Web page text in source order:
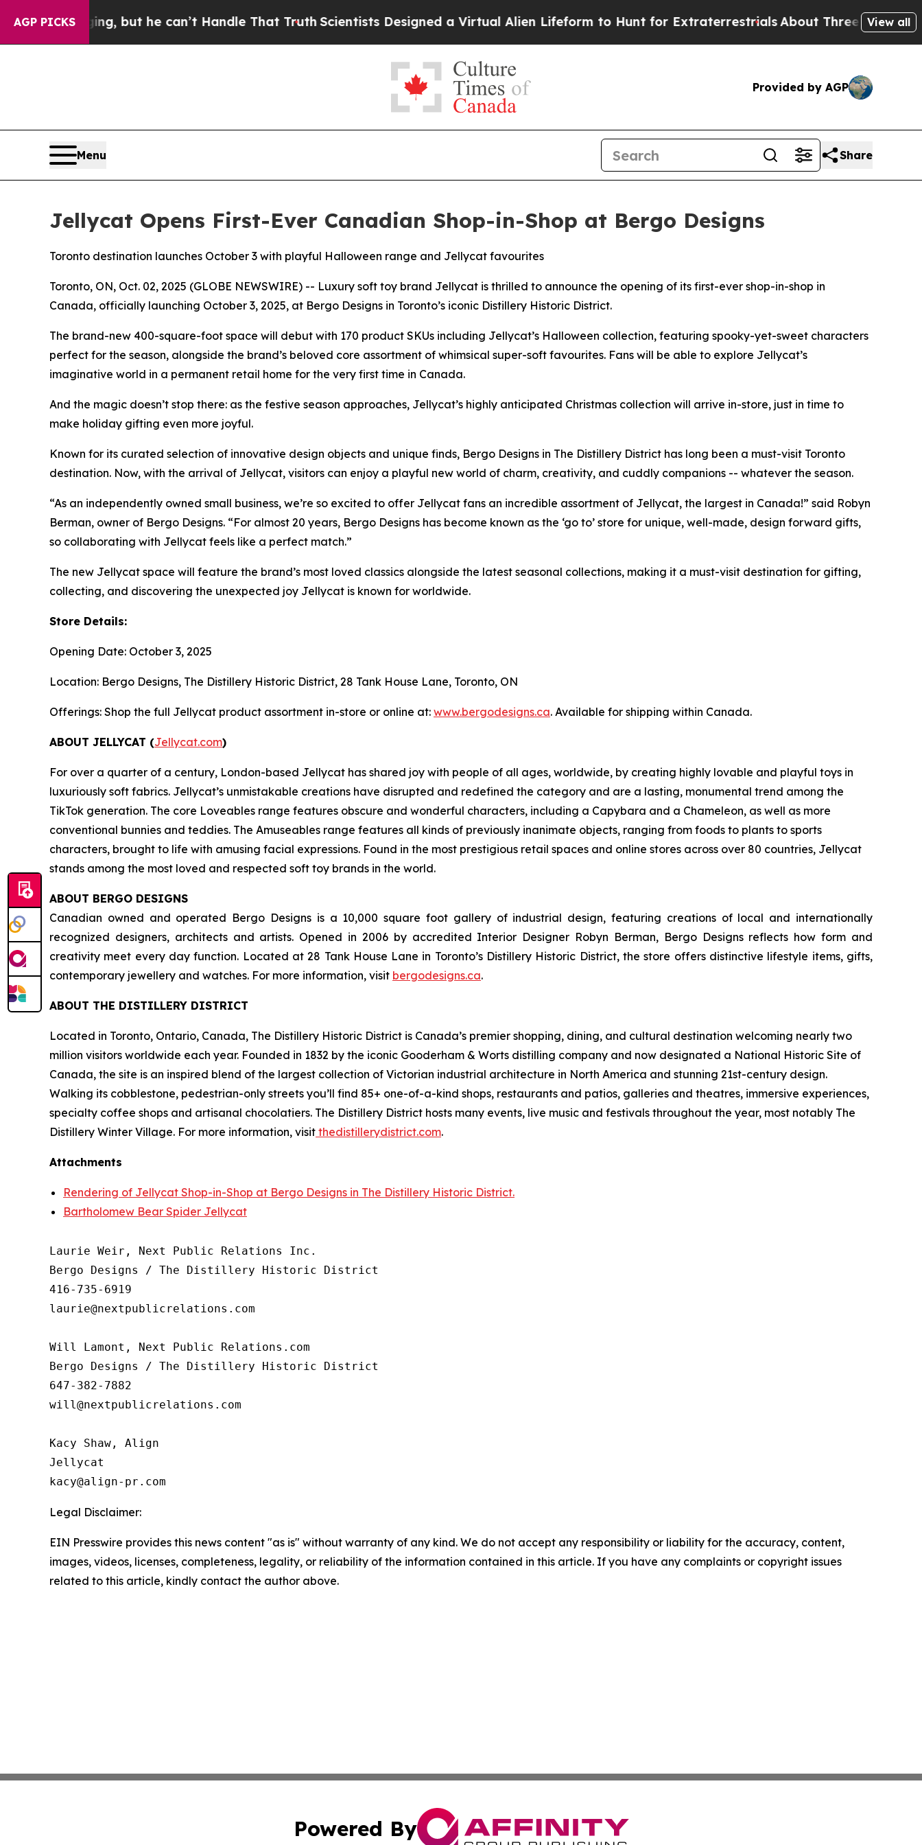
AGP PICKS
Plunging, but he can’t Handle That Truth Scientists Designed a Virtual Alien Lifeform to Hunt for ExtraterrestrialsAbout Three Million View all
Provided by AGP
Menu Share
Jellycat Opens First-Ever Canadian Shop-in-Shop at Bergo Designs
Toronto destination launches October 3 with playful Halloween range and Jellycat favourites
Toronto, ON, Oct. 02, 2025 (GLOBE NEWSWIRE) -- Luxury soft toy brand Jellycat is thrilled to announce the opening of its first-ever shop-in-shop in
Canada, officially launching October 3, 2025, at Bergo Designs in Toronto’s iconic Distillery Historic District.
The brand-new 400-square-foot space will debut with 170 product SKUs including Jellycat’s Halloween collection, featuring spooky-yet-sweet characters
perfect for the season, alongside the brand’s beloved core assortment of whimsical super-soft favourites. Fans will be able to explore Jellycat’s
imaginative world in a permanent retail home for the very first time in Canada.
And the magic doesn’t stop there: as the festive season approaches, Jellycat’s highly anticipated Christmas collection will arrive in-store, just in time to
make holiday gifting even more joyful.
Known for its curated selection of innovative design objects and unique finds, Bergo Designs in The Distillery District has long been a must-visit Toronto
destination. Now, with the arrival of Jellycat, visitors can enjoy a playful new world of charm, creativity, and cuddly companions -- whatever the season.
“As an independently owned small business, we’re so excited to offer Jellycat fans an incredible assortment of Jellycat, the largest in Canada!” said Robyn
Berman, owner of Bergo Designs. “For almost 20 years, Bergo Designs has become known as the ‘go to’ store for unique, well-made, design forward gifts,
so collaborating with Jellycat feels like a perfect match.”
The new Jellycat space will feature the brand’s most loved classics alongside the latest seasonal collections, making it a must-visit destination for gifting,
collecting, and discovering the unexpected joy Jellycat is known for worldwide.
Store Details:
Opening Date: October 3, 2025
Location: Bergo Designs, The Distillery Historic District, 28 Tank House Lane, Toronto, ON
Offerings: Shop the full Jellycat product assortment in-store or online at: www.bergodesigns.ca. Available for shipping within Canada.
ABOUT JELLYCAT (Jellycat.com)
For over a quarter of a century, London-based Jellycat has shared joy with people of all ages, worldwide, by creating highly lovable and playful toys in
luxuriously soft fabrics. Jellycat’s unmistakable creations have disrupted and redefined the category and are a lasting, monumental trend among the
TikTok generation. The core Loveables range features obscure and wonderful characters, including a Capybara and a Chameleon, as well as more
conventional bunnies and teddies. The Amuseables range features all kinds of previously inanimate objects, ranging from foods to plants to sports
characters, brought to life with amusing facial expressions. Found in the most prestigious retail spaces and online stores across over 80 countries, Jellycat
stands among the most loved and respected soft toy brands in the world.
ABOUT BERGO DESIGNS
Canadian owned and operated Bergo Designs is a 10,000 square foot gallery of industrial design, featuring creations of local and internationally
recognized designers, architects and artists. Opened in 2006 by accredited Interior Designer Robyn Berman, Bergo Designs reflects how form and
creativity meet every day function. Located at 28 Tank House Lane in Toronto’s Distillery Historic District, the store offers distinctive lifestyle items, gifts,
contemporary jewellery and watches. For more information, visit bergodesigns.ca.
ABOUT THE DISTILLERY DISTRICT
Located in Toronto, Ontario, Canada, The Distillery Historic District is Canada’s premier shopping, dining, and cultural destination welcoming nearly two
million visitors worldwide each year. Founded in 1832 by the iconic Gooderham & Worts distilling company and now designated a National Historic Site of
Canada, the site is an inspired blend of the largest collection of Victorian industrial architecture in North America and stunning 21st-century design.
Walking its cobblestone, pedestrian-only streets you’ll find 85+ one-of-a-kind shops, restaurants and patios, galleries and theatres, immersive experiences,
specialty coffee shops and artisanal chocolatiers. The Distillery District hosts many events, live music and festivals throughout the year, most notably The
Distillery Winter Village. For more information, visit thedistillerydistrict.com.
Attachments
Rendering of Jellycat Shop-in-Shop at Bergo Designs in The Distillery Historic District.
Bartholomew Bear Spider Jellycat
Laurie Weir, Next Public Relations Inc.
Bergo Designs / The Distillery Historic District
416-735-6919
laurie@nextpublicrelations.com
Will Lamont, Next Public Relations.com
Bergo Designs / The Distillery Historic District
647-382-7882
will@nextpublicrelations.com
Kacy Shaw, Align
Jellycat
Legal Disclaimer:
EIN Presswire provides this news content "as is" without warranty of any kind. We do not accept any responsibility or liability for the accuracy, content,
images, videos, licenses, completeness, legality, or reliability of the information contained in this article. If you have any complaints or copyright issues
related to this article, kindly contact the author above.
Powered By